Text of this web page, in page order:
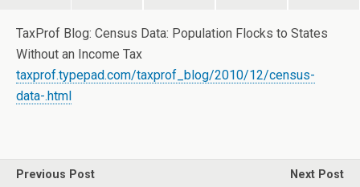
TaxProf Blog: Census Data: Population Flocks to States
Without an Income Tax
taxprof.typepad.com/taxprof_blog/2010/12/census-
data-.html
Previous Post
Next Post